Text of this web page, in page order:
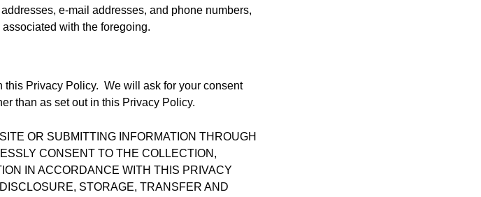
e-mail addresses, and phone numbers,
with the foregoing.
Privacy Policy. We will ask for your consent
than as set out in this Privacy Policy.
OR SUBMITTING INFORMATION THROUGH
CONSENT TO THE COLLECTION,
IN ACCORDANCE WITH THIS PRIVACY
STORAGE, TRANSFER AND